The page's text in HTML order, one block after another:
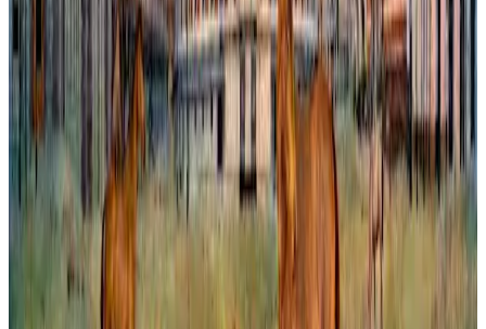
In this imaginative painting, the iconic Bibendum Building is re-
envisioned within a dreamlike London. The scene blends
architectural precision with whimsical reinvention, blurring the
boundary between reality and fantasy. Vibrant colors and subtle
textures invite viewers to explore a city transformed by the artist’s
vision, where familiar landmarks gain new significance amid an
invented urban landscape. This work captures the tension between
history and creativity, inviting reflection on how we perceive and
shape the spaces we inhabit.